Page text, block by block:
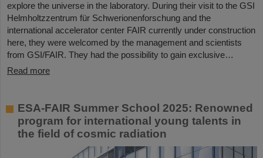
explore the universe in the laboratory. During their visit to the GSI
Helmholtzzentrum für Schwerionenforschung and the
international accelerator center FAIR currently under construction
here, they were welcomed by the management and scientists
from GSI/FAIR. They had the possibility to gain exclusive…
Read more
ESA-FAIR Summer School 2025: Renowned
program for international young talents in
the field of cosmic radiation